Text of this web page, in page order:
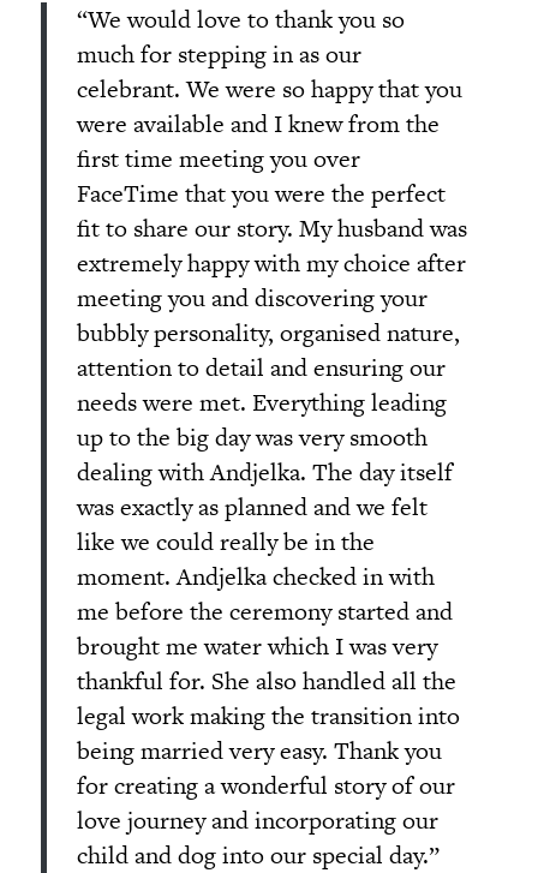
“We would love to thank you so
much for stepping in as our
celebrant. We were so happy that you
were available and I knew from the
first time meeting you over
FaceTime that you were the perfect
fit to share our story. My husband was
extremely happy with my choice after
meeting you and discovering your
bubbly personality, organised nature,
attention to detail and ensuring our
needs were met. Everything leading
up to the big day was very smooth
dealing with Andjelka. The day itself
was exactly as planned and we felt
like we could really be in the
moment. Andjelka checked in with
me before the ceremony started and
brought me water which I was very
thankful for. She also handled all the
legal work making the transition into
being married very easy. Thank you
for creating a wonderful story of our
love journey and incorporating our
child and dog into our special day.”